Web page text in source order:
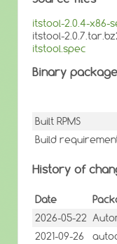
itstool-2.0.4-x86-
itstool-
itstool.spec
Binary
Built RPMS
Build
History of
Date
2026-05-22
2021-09-26